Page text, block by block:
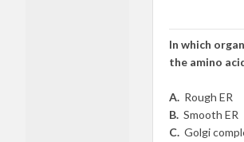
In which
the amino
A. Rough ER
B. Smooth ER
C. Golgi